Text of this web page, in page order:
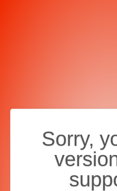
Sorry,